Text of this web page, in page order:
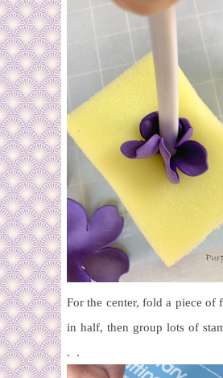
For the center, fold a piece of
in half, then group lots of
. .